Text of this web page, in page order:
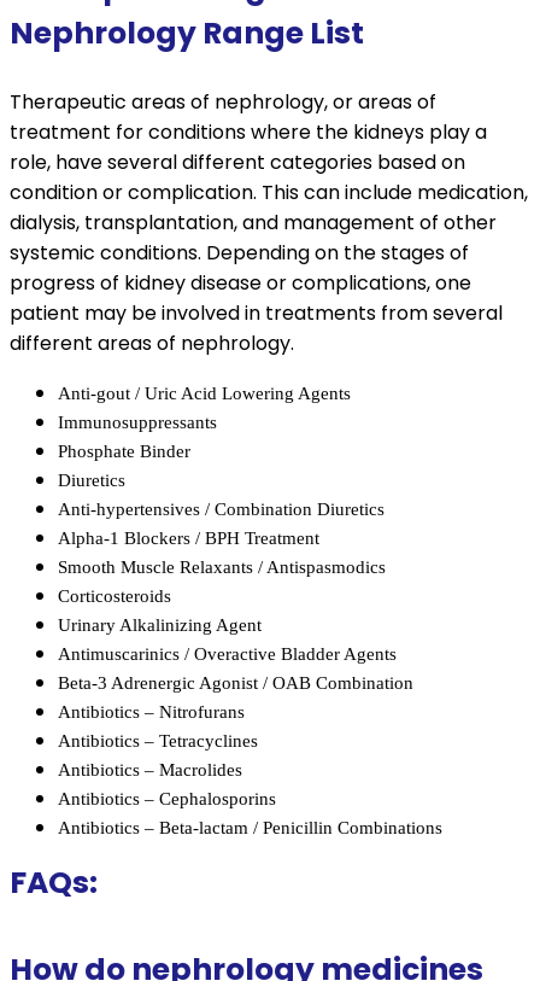
Nephrology Range List
Therapeutic areas of nephrology, or areas of
treatment for conditions where the kidneys play a
role, have several different categories based on
condition or complication. This can include medication,
dialysis, transplantation, and management of other
systemic conditions. Depending on the stages of
progress of kidney disease or complications, one
patient may be involved in treatments from several
different areas of nephrology.
Anti-gout / Uric Acid Lowering Agents
Immunosuppressants
Phosphate Binder
Diuretics
Anti-hypertensives / Combination Diuretics
Alpha-1 Blockers / BPH Treatment
Smooth Muscle Relaxants / Antispasmodics
Corticosteroids
Urinary Alkalinizing Agent
Antimuscarinics / Overactive Bladder Agents
Beta-3 Adrenergic Agonist / OAB Combination
Antibiotics – Nitrofurans
Antibiotics – Tetracyclines
Antibiotics – Macrolides
Antibiotics – Cephalosporins
Antibiotics – Beta-lactam / Penicillin Combinations
FAQs:
How do nephrology medicines